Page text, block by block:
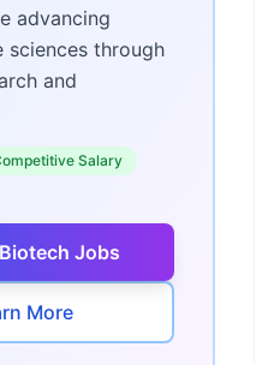
advancing
sciences through
and
Salary
Jobs
More